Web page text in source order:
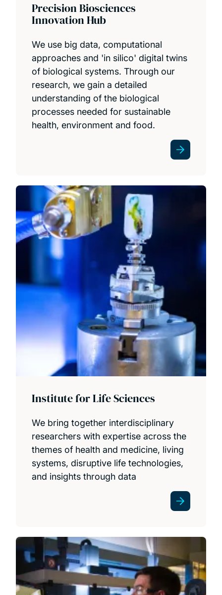
Precision Biosciences
Innovation Hub
We use big data, computational
approaches and 'in silico' digital twins
of biological systems. Through our
research, we gain a detailed
understanding of the biological
processes needed for sustainable
health, environment and food.
Institute for Life Sciences
We bring together interdisciplinary
researchers with expertise across the
themes of health and medicine, living
systems, disruptive life technologies,
and insights through data